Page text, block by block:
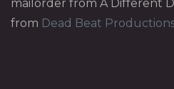
mailorder from A Different
from Dead Beat